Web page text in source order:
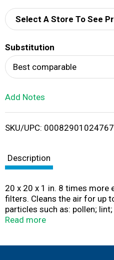
Select A Store To See
Substitution
Best comparable
Add Notes
SKU/UPC: 00082901024767
Description
20 x 20 x 1 in. 8 times
filters. Cleans the air for up
particles such as: pollen;
dander. For furnace and
Read more